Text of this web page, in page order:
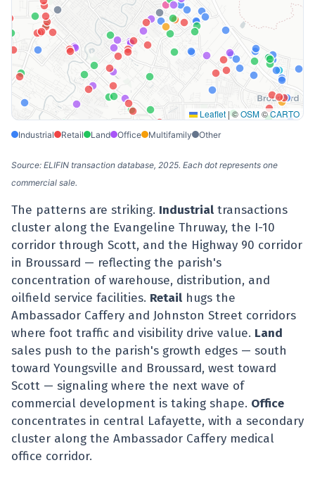
Leaflet |©OSM©CARTO
Industrial Retail Land Office Multifamily Other
Source: ELIFIN transaction database, 2025. Each dot represents one
commercial sale.
The patterns are striking. Industrial transactions
cluster along the Evangeline Thruway, the I-10
corridor through Scott, and the Highway 90 corridor
in Broussard — reflecting the parish's
concentration of warehouse, distribution, and
oilfield service facilities. Retail hugs the
Ambassador Caffery and Johnston Street corridors
where foot traffic and visibility drive value. Land
sales push to the parish's growth edges — south
toward Youngsville and Broussard, west toward
Scott — signaling where the next wave of
commercial development is taking shape. Office
concentrates in central Lafayette, with a secondary
cluster along the Ambassador Caffery medical
office corridor.